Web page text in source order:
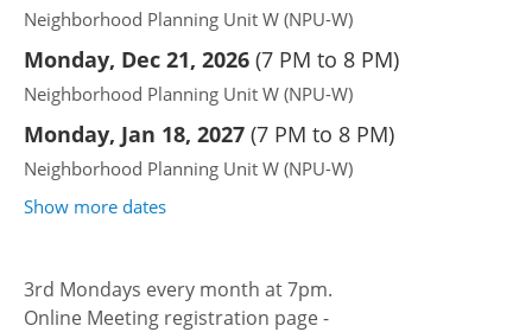
Neighborhood Planning Unit W (NPU-W)
Monday, Dec 21, 2026 (7 PM to 8 PM)
Neighborhood Planning Unit W (NPU-W)
Monday, Jan 18, 2027 (7 PM to 8 PM)
Neighborhood Planning Unit W (NPU-W)
Show more dates
3rd Mondays every month at 7pm.
Online Meeting registration page -